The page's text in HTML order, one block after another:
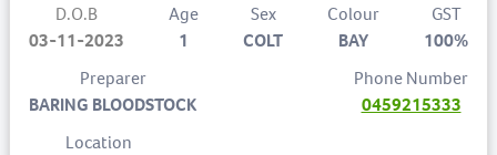
D.O.B
03-11-2023
Age
1
Sex
COLT
Colour
BAY
GST
100%
Preparer
BARING BLOODSTOCK
Phone Number
0459215333
Location